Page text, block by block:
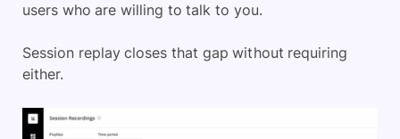
users who are willing to talk to you.
Session replay closes that gap without requiring
either.